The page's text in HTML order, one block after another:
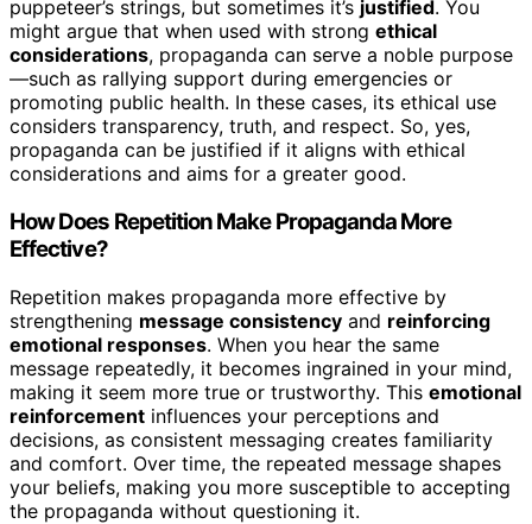
puppeteer’s strings, but sometimes it’s justified. You
might argue that when used with strong ethical
considerations, propaganda can serve a noble purpose
—such as rallying support during emergencies or
promoting public health. In these cases, its ethical use
considers transparency, truth, and respect. So, yes,
propaganda can be justified if it aligns with ethical
considerations and aims for a greater good.
How Does Repetition Make Propaganda More
Effective?
Repetition makes propaganda more effective by
strengthening message consistency and reinforcing
emotional responses. When you hear the same
message repeatedly, it becomes ingrained in your mind,
making it seem more true or trustworthy. This emotional
reinforcement influences your perceptions and
decisions, as consistent messaging creates familiarity
and comfort. Over time, the repeated message shapes
your beliefs, making you more susceptible to accepting
the propaganda without questioning it.